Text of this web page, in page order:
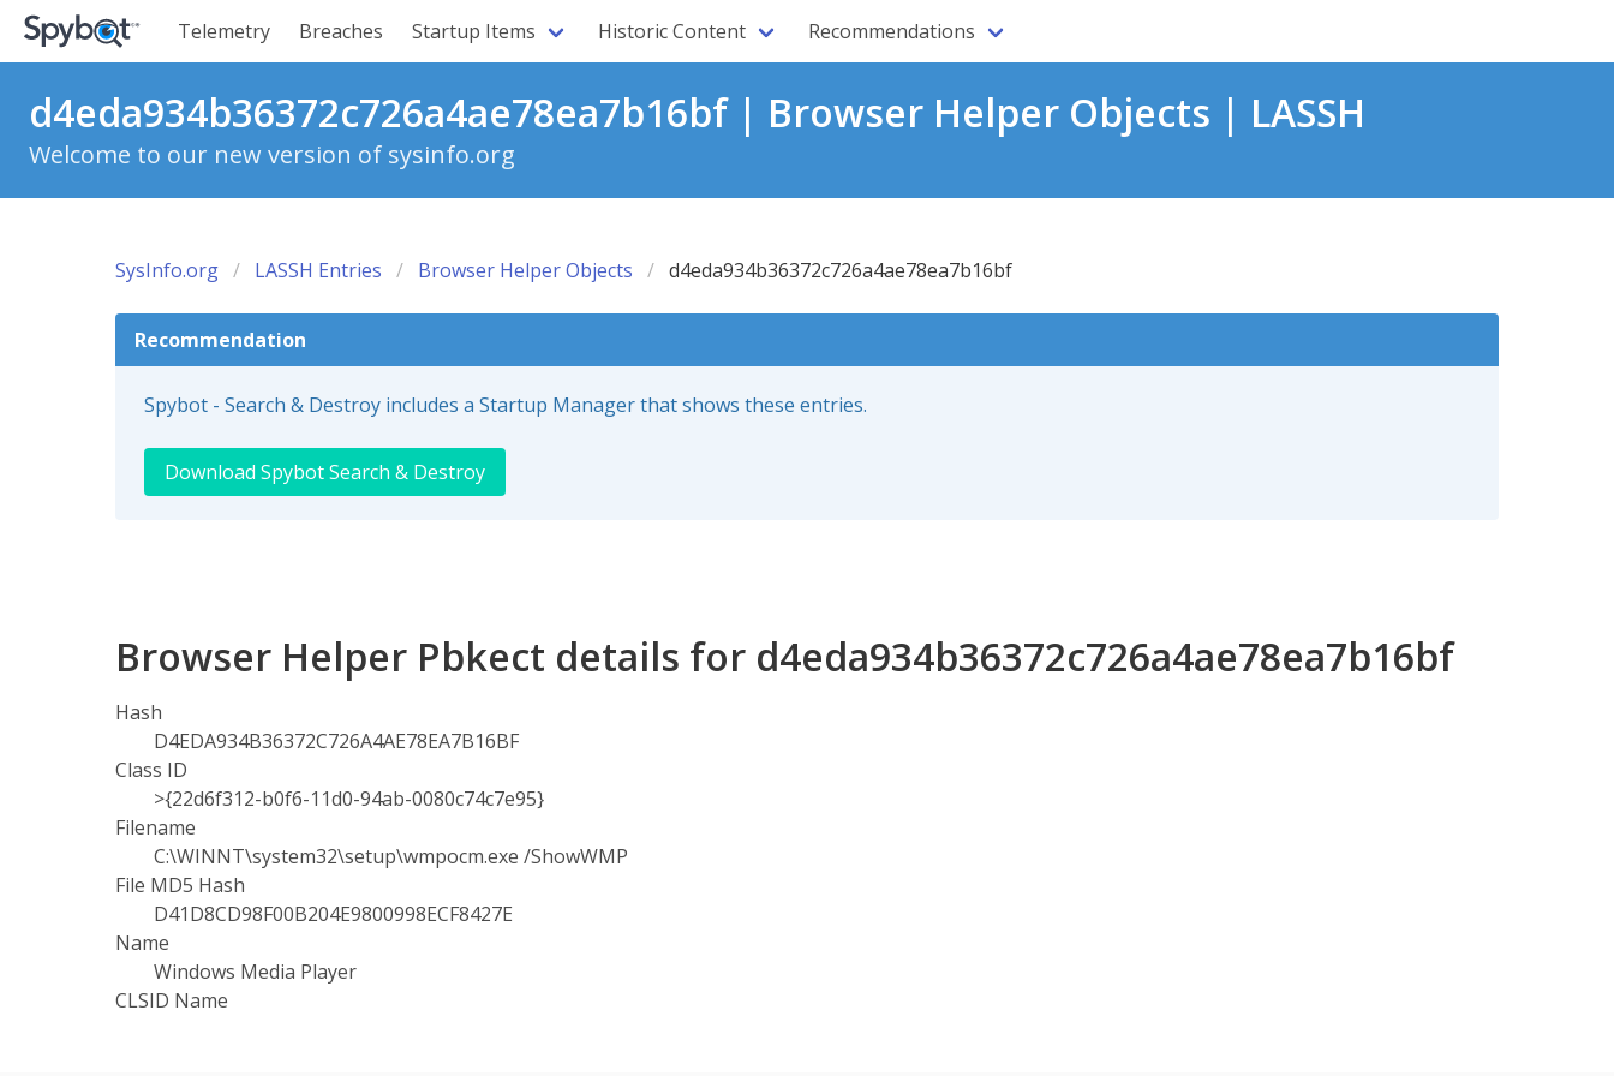
Telemetry Breaches Startup Items Historic Content Recommendations
d4eda934b36372c726a4ae78ea7b16bf | Browser Helper Objects | LASSH
Welcome to our new version of sysinfo.org
SysInfo.org LASSH Entries Browser Helper Objects d4eda934b36372c726a4ae78ea7b16bf
Recommendation
Spybot - Search & Destroy includes a Startup Manager that shows these entries.
Download Spybot Search & Destroy
Browser Helper Pbkect details for d4eda934b36372c726a4ae78ea7b16bf
Hash
D4EDA934B36372C726A4AE78EA7B16BF
Class ID
>{22d6f312-b0f6-11d0-94ab-0080c74c7e95}
Filename
C:\WINNT\system32\setup\wmpocm.exe /ShowWMP
File MD5 Hash
D41D8CD98F00B204E9800998ECF8427E
Name
Windows Media Player
CLSID Name